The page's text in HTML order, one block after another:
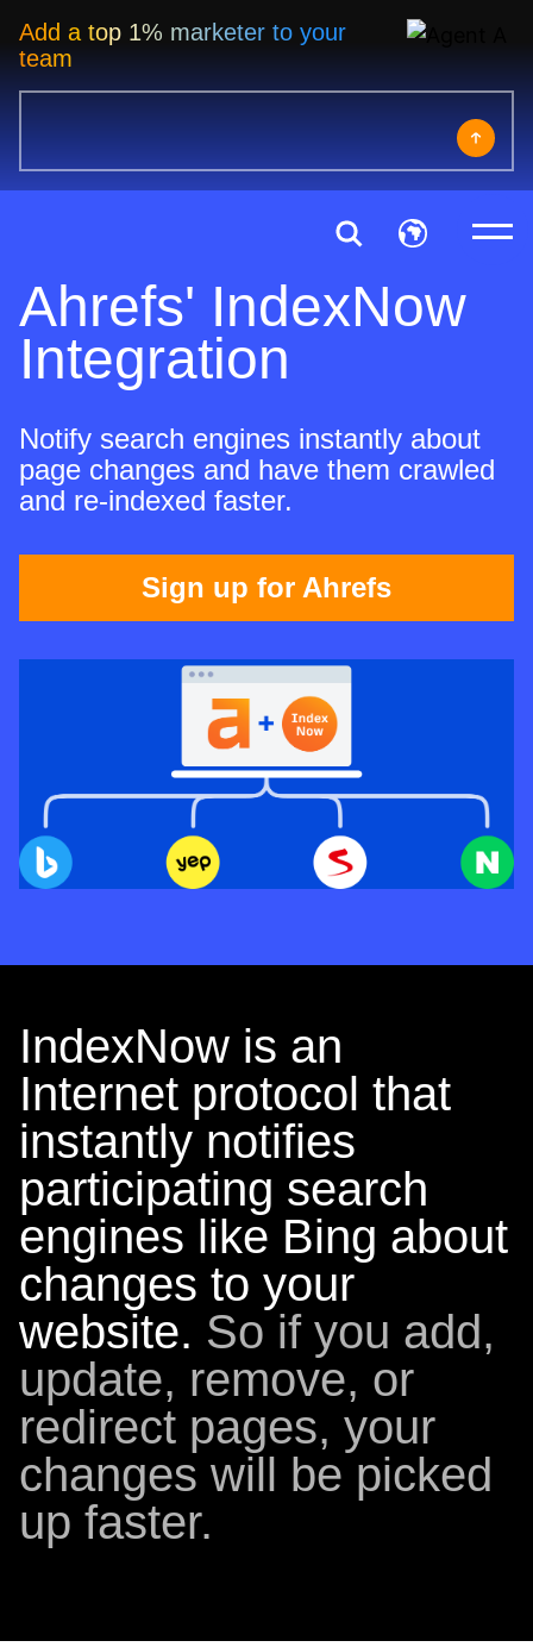
Add a top 1% marketer to your
team
Ahrefs' IndexNow
Integration
Notify search engines instantly about
page changes and have them crawled
and re-indexed faster.
Sign up for Ahrefs
IndexNow is an
Internet protocol that
instantly notifies
participating search
engines like Bing about
changes to your
website. So if you add,
update, remove, or
redirect pages, your
changes will be picked
up faster.